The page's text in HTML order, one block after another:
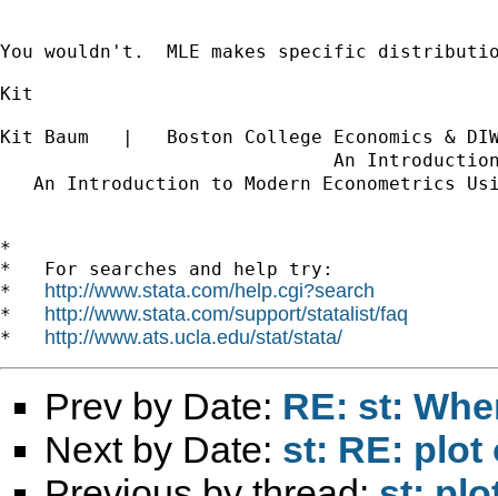
You wouldn't.  MLE makes specific
Kit
Kit Baum   |   Boston College Economics
An
An Introduction to Modern Econometrics
*
*   For searches and help try:
* http://www.stata.com/help.cgi?search
* http://www.stata.com/support/statalist/faq
* http://www.ats.ucla.edu/stat/stata/
Prev by Date: RE: st:
Next by Date: st: RE: plot